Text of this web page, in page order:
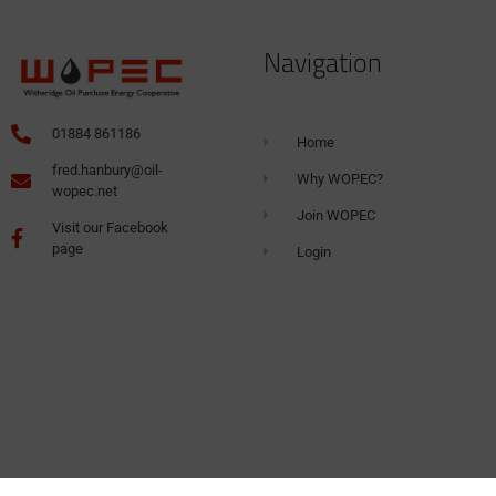
01884 861186
fred.hanbury@oil-
wopec.net
Visit our Facebook
page
Navigation
Home
Why WOPEC?
Join WOPEC
Login